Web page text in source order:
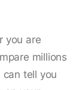
you are
millions
tell you